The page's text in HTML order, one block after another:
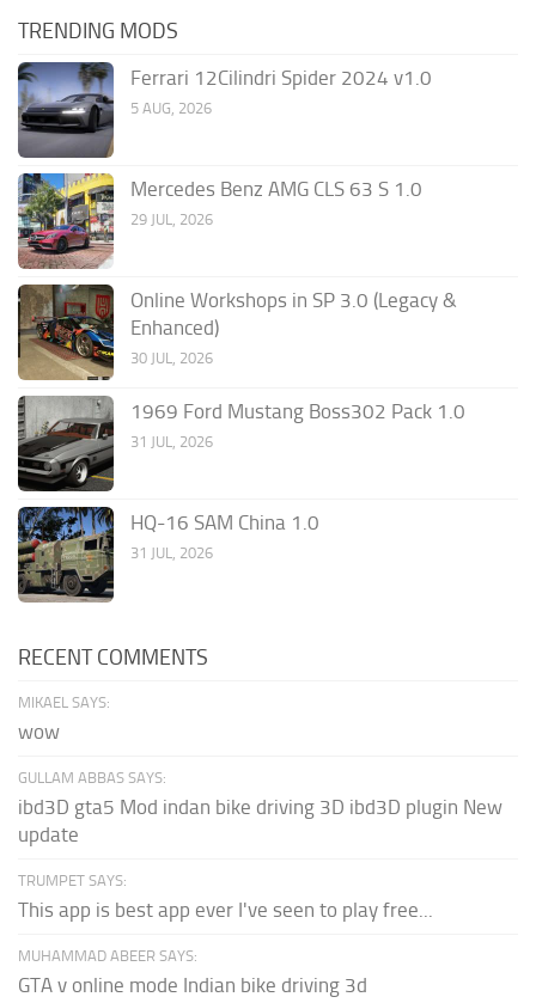
TRENDING MODS
Ferrari 12Cilindri Spider 2024 v1.0
5 AUG, 2026
Mercedes Benz AMG CLS 63 S 1.0
29 JUL, 2026
Online Workshops in SP 3.0 (Legacy &
Enhanced)
30 JUL, 2026
1969 Ford Mustang Boss302 Pack 1.0
31 JUL, 2026
HQ-16 SAM China 1.0
31 JUL, 2026
RECENT COMMENTS
MIKAEL SAYS:
wow
GULLAM ABBAS SAYS:
ibd3D gta5 Mod indan bike driving 3D ibd3D plugin New
update
TRUMPET SAYS:
This app is best app ever I've seen to play free...
MUHAMMAD ABEER SAYS:
GTA v online mode Indian bike driving 3d